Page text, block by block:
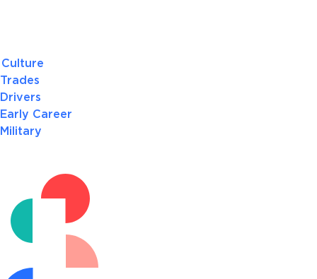
Culture
Trades
Drivers
Early Career
Military